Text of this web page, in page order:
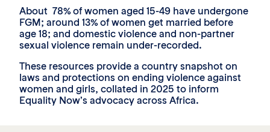
About 78% of women aged 15-49 have undergone
FGM; around 13% of women get married before
age 18; and domestic violence and non-partner
sexual violence remain under-recorded.
These resources provide a country snapshot on
laws and protections on ending violence against
women and girls, collated in 2025 to inform
Equality Now’s advocacy across Africa.